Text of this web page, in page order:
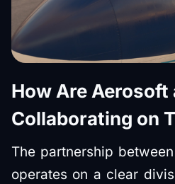
How Are Aerosoft
Collaborating on
The partnership
operates on a clear